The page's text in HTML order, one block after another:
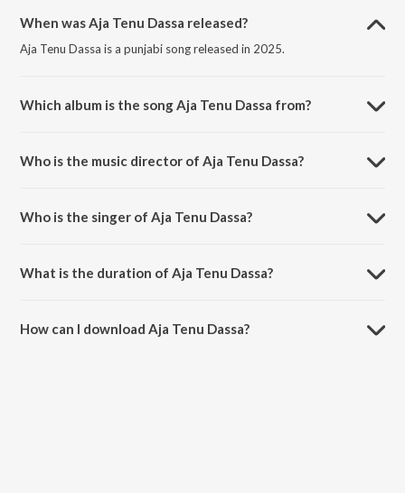
When was Aja Tenu Dassa released?
Aja Tenu Dassa is a punjabi song released in 2025.
Which album is the song Aja Tenu Dassa from?
Who is the music director of Aja Tenu Dassa?
Who is the singer of Aja Tenu Dassa?
What is the duration of Aja Tenu Dassa?
How can I download Aja Tenu Dassa?